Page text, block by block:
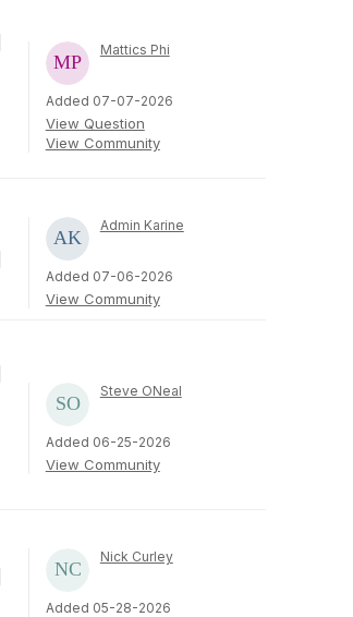
Mattics Phi
Added 07-07-2026
View Question
View Community
Admin Karine
Added 07-06-2026
View Community
Steve ONeal
Added 06-25-2026
View Community
Nick Curley
Added 05-28-2026